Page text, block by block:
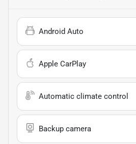
Android Auto
Apple CarPlay
Automatic climate control
Backup camera